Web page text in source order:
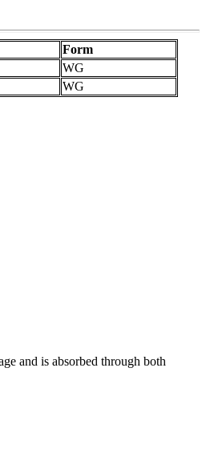
Form
WG
WG
and is absorbed through both